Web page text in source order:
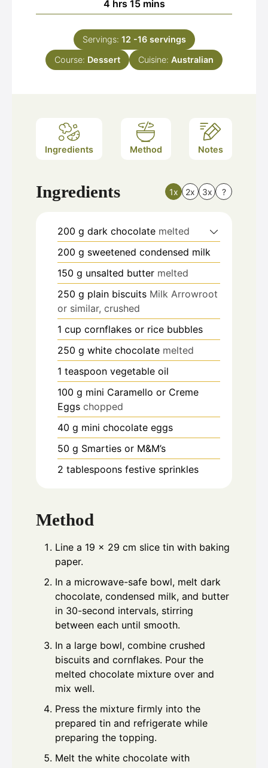
4hours
hrs 15minutes
mins
Servings: 12 -16 servings
Course: Dessert Cuisine: Australian
Ingredients Method Notes
Ingredients 1x 2x 3x ?
200 g dark chocolate melted
200 g sweetened condensed milk
150 g unsalted butter melted
250 g plain biscuits Milk Arrowroot
or similar, crushed
1 cup cornflakes or rice bubbles
250 g white chocolate melted
1 teaspoon vegetable oil
100 g mini Caramello or Creme
Eggs chopped
40 g mini chocolate eggs
50 g Smarties or M&M’s
2 tablespoons festive sprinkles
Method
Line a 19 x 29 cm slice tin with baking
paper.
In a microwave-safe bowl, melt dark
chocolate, condensed milk, and butter
in 30-second intervals, stirring
between each until smooth.
In a large bowl, combine crushed
biscuits and cornflakes. Pour the
melted chocolate mixture over and
mix well.
Press the mixture firmly into the
prepared tin and refrigerate while
preparing the topping.
Melt the white chocolate with